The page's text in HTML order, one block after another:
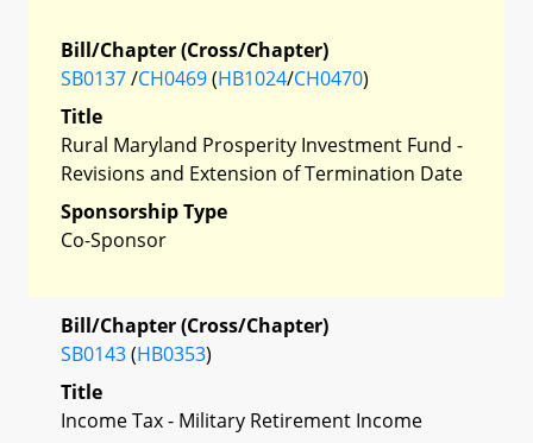
Bill/Chapter (Cross/Chapter)
SB0137/CH0469(HB1024/CH0470)
Title
Rural Maryland Prosperity Investment Fund -
Revisions and Extension of Termination Date
Sponsorship Type
Co-Sponsor
Bill/Chapter (Cross/Chapter)
SB0143(HB0353)
Title
Income Tax - Military Retirement Income